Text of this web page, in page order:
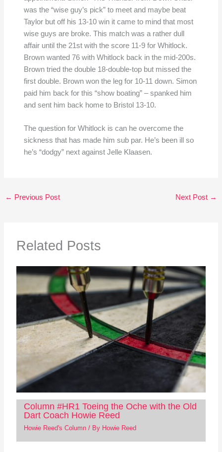
was the “wise guy’s pick” to meet and maybe beat
Taylor but off his 13-10 win it came to mind that most
wise guys are broke. This match was a rather dull
affair until the 21st with the score 11-9 for Whitlock.
Brown wanted 76 with Whitlock back in the mid-200s.
Brown tried the double 18-double-top but missed the
first double. Brown won the leg for 10-11 down. Simon
paid him back for this “show boating” – spanked him
and sent him back home to Bristol 13-10.
The question for Whitlock is can he overcome the
sickness that has made him sub par. He’s been ill so
he’s “dodgy” next against Jelle Klaasen.
← Previous Post Next Post →
Related Posts
Column #HR1 Toeing the Oche with the Old
Dart Coach Howie Reed
Howie Reed's Column/ By Howie Reed